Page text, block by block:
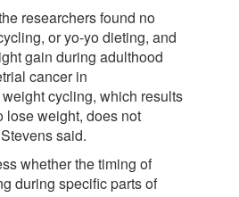
researchers found no
or yo-yo dieting, and
gain during adulthood
cancer in
cycling, which results
lose weight, does not
said.
whether the timing of
during specific parts of